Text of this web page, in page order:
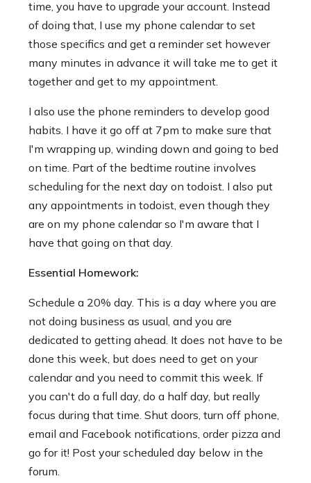
time, you have to upgrade your account. Instead
of doing that, I use my phone calendar to set
those specifics and get a reminder set however
many minutes in advance it will take me to get it
together and get to my appointment.
I also use the phone reminders to develop good
habits. I have it go off at 7pm to make sure that
I'm wrapping up, winding down and going to bed
on time. Part of the bedtime routine involves
scheduling for the next day on todoist. I also put
any appointments in todoist, even though they
are on my phone calendar so I'm aware that I
have that going on that day.
Essential Homework:
Schedule a 20% day. This is a day where you are
not doing business as usual, and you are
dedicated to getting ahead. It does not have to be
done this week, but does need to get on your
calendar and you need to commit this week. If
you can't do a full day, do a half day, but really
focus during that time. Shut doors, turn off phone,
email and Facebook notifications, order pizza and
go for it! Post your scheduled day below in the
forum.